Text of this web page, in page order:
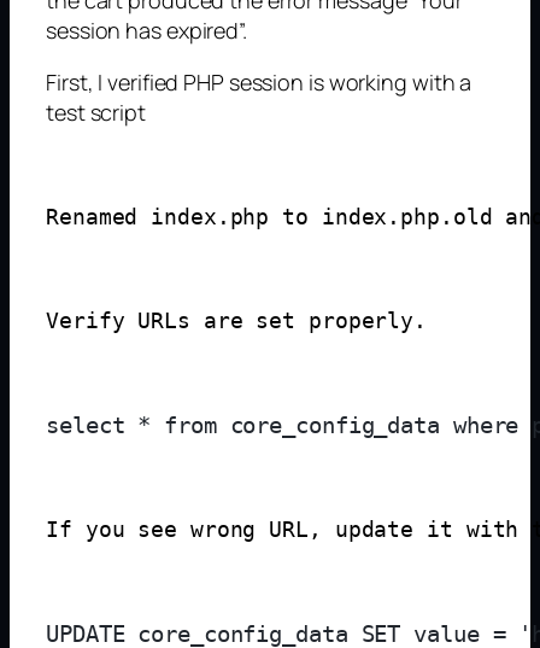
session has expired”.
First, I verified PHP session is working with a
test script
Renamed index.php to
Verify URLs are set properly.
If you see wrong URL, update it with
UPDATE core_config_data SET value